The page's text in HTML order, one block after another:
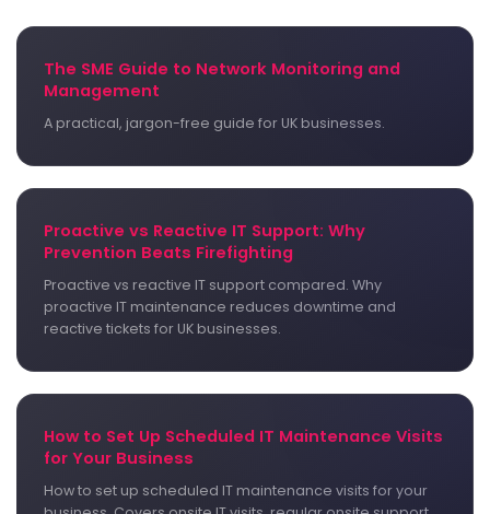
The SME Guide to Network Monitoring and
Management
A practical, jargon-free guide for UK businesses.
Proactive vs Reactive IT Support: Why
Prevention Beats Firefighting
Proactive vs reactive IT support compared. Why
proactive IT maintenance reduces downtime and
reactive tickets for UK businesses.
How to Set Up Scheduled IT Maintenance Visits
for Your Business
How to set up scheduled IT maintenance visits for your